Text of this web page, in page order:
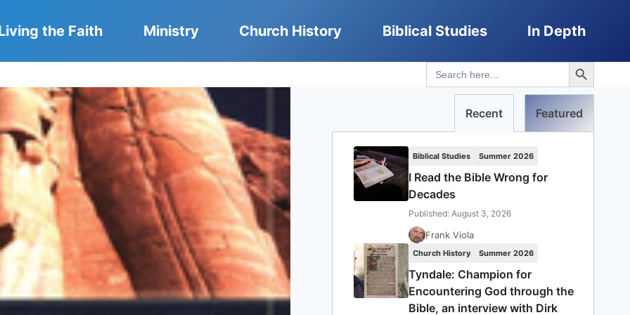
the Faith Ministry Church History Biblical Studies In Depth
Search
for:
Search Button
Recent Featured
Biblical Studies Summer 2026
I Read the Bible Wrong for
Decades
Published: August 3, 2026
Frank Viola
Church History Summer 2026
Tyndale: Champion for
Encountering God through the
Bible, an interview with Dirk